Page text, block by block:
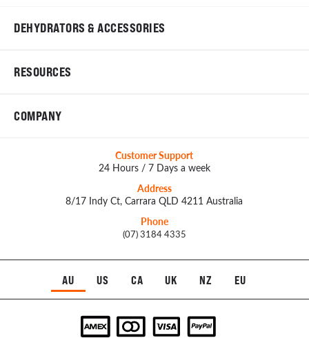
DEHYDRATORS & ACCESSORIES
RESOURCES
COMPANY
Customer Support
24 Hours / 7 Days a week
Address
8/17 Indy Ct, Carrara QLD 4211 Australia
Phone
(07) 3184 4335
AU US CA UK NZ EU